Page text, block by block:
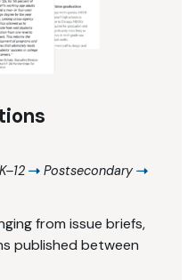
K–12
Postsecondary
from issue briefs,
published between